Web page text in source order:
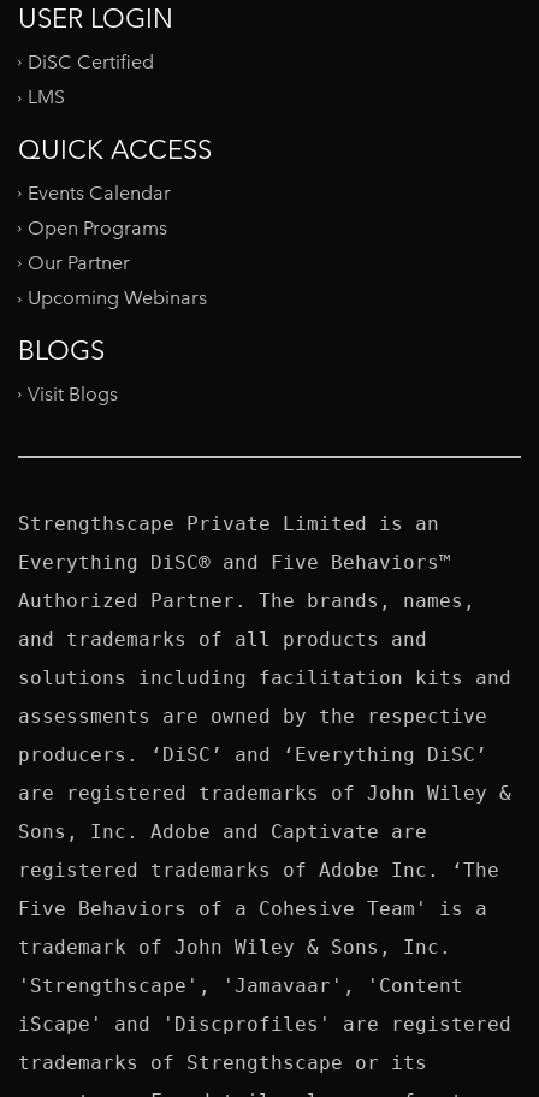
USER LOGIN
DiSC Certified
LMS
QUICK ACCESS
Events Calendar
Open Programs
Our Partner
Upcoming Webinars
BLOGS
Visit Blogs
Strengthscape Private Limited is an
Everything DiSC® and Five Behaviors™
Authorized Partner. The brands, names,
and trademarks of all products and
solutions including facilitation kits and
assessments are owned by the respective
producers. ‘DiSC’ and ‘Everything DiSC’
are registered trademarks of John Wiley &
Sons, Inc. Adobe and Captivate are
registered trademarks of Adobe Inc. ‘The
Five Behaviors of a Cohesive Team' is a
trademark of John Wiley & Sons, Inc.
'Strengthscape', 'Jamavaar', 'Content
iScape' and 'Discprofiles' are registered
trademarks of Strengthscape or its